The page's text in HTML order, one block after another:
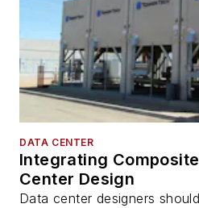
DATA CENTER
Integrating
Center Design
Data center designers